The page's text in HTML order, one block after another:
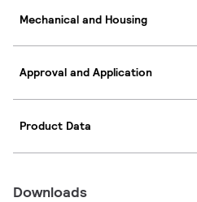
Mechanical and Housing
Approval and Application
Product Data
Downloads